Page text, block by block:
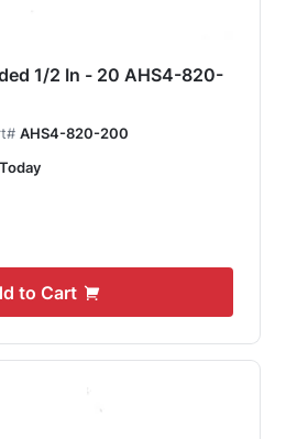
1/2 In - 20 AHS4-820-
AHS4-820-200
to Cart